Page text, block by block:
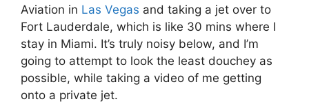
Aviation in Las Vegas and taking a jet over to
Fort Lauderdale, which is like 30 mins where I
stay in Miami. It’s truly noisy below, and I’m
going to attempt to look the least douchey as
possible, while taking a video of me getting
onto a private jet.